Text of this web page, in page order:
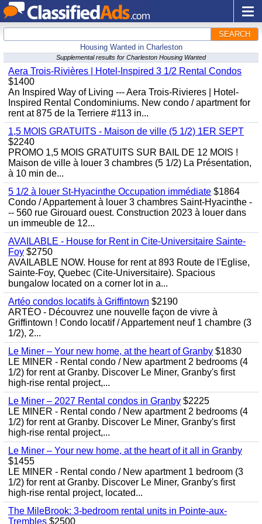
SEARCH
Housing Wanted in Charleston
Supplemental results for Charleston Housing Wanted
Aera Trois-Rivières | Hotel-Inspired 3 1/2 Rental Condos
$1400
An Inspired Way of Living --- Aera Trois-Rivieres | Hotel-
Inspired Rental Condominiums. New condo / apartment for
rent at 875 de la Terriere #113 in...
1,5 MOIS GRATUITS - Maison de ville (5 1/2) 1ER SEPT
$2240
PROMO 1,5 MOIS GRATUITS SUR BAIL DE 12 MOIS !
Maison de ville à louer 3 chambres (5 1/2) La Présentation,
à 10 min de...
5 1/2 à louer St-Hyacinthe Occupation immédiate $1864
Condo / Appartement à louer 3 chambres Saint-Hyacinthe -
-- 560 rue Girouard ouest. Construction 2023 à louer dans
un immeuble de 12...
AVAILABLE - House for Rent in Cite-Universitaire Sainte-
Foy $2750
AVAILABLE NOW. House for rent at 893 Route de l'Eglise,
Sainte-Foy, Quebec (Cite-Universitaire). Spacious
bungalow located on a corner lot in a...
Artéo condos locatifs à Griffintown $2190
ARTÉO - Découvrez une nouvelle façon de vivre à
Griffintown ! Condo locatif / Appartement neuf 1 chambre (3
1/2), 2...
Le Miner – Your new home, at the heart of Granby $1830
LE MINER - Rental condo / New apartment 2 bedrooms (4
1/2) for rent at Granby. Discover Le Miner, Granby's first
high-rise rental project,...
Le Miner – 2027 Rental condos in Granby $2225
LE MINER - Rental condo / New apartment 2 bedrooms (4
1/2) for rent at Granby. Discover Le Miner, Granby's first
high-rise rental project,...
Le Miner – Your new home, at the heart of it all in Granby
$1455
LE MINER - Rental condo / New apartment 1 bedroom (3
1/2) for rent at Granby. Discover Le Miner, Granby's first
high-rise rental project, located...
The MileBrook: 3-bedroom rental units in Pointe-aux-
Trembles $2500